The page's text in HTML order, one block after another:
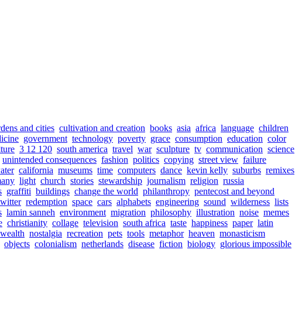
and cities cultivation and creation books asia africa language children
government technology poverty grace consumption education color
3 12 120 south america travel war sculpture tv communication science
unintended consequences fashion politics copying street view failure
california museums time computers dance kevin kelly suburbs remixes
light church stories stewardship journalism religion russia
graffiti buildings change the world philanthropy pentecost and beyond
redemption space cars alphabets engineering sound wilderness lists
lamin sanneh environment migration philosophy illustration noise memes
christianity collage television south africa taste happiness paper latin
wealth nostalgia recreation pets tools metaphor heaven monasticism
objects colonialism netherlands disease fiction biology glorious impossible